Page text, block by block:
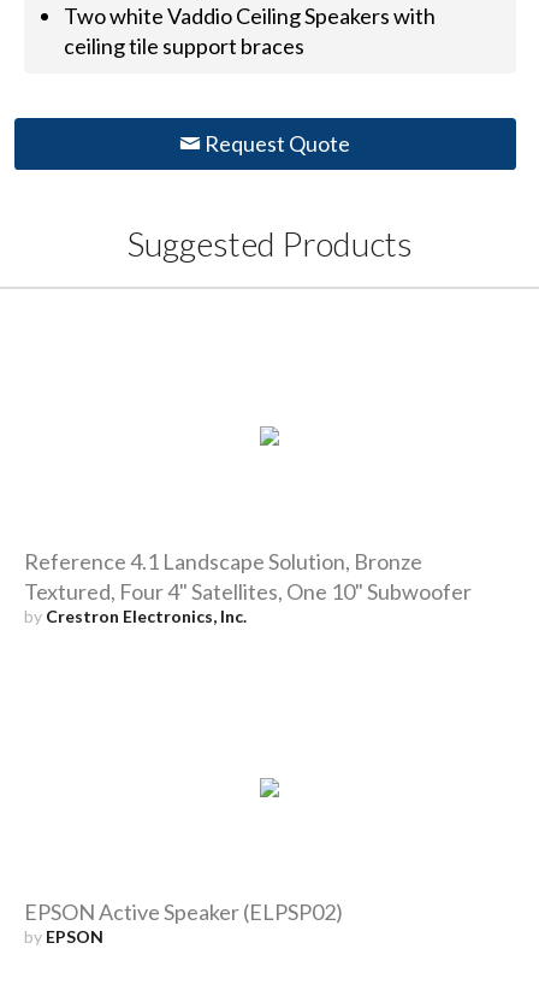
Two white Vaddio Ceiling Speakers with
ceiling tile support braces
Request Quote
Suggested Products
Reference 4.1 Landscape Solution, Bronze
Textured, Four 4" Satellites, One 10" Subwoofer
by Crestron Electronics, Inc.
EPSON Active Speaker (ELPSP02)
by EPSON